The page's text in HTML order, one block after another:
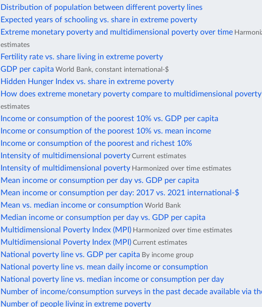
Distribution of population between different poverty lines
Expected years of schooling vs. share in extreme poverty
Extreme monetary poverty and multidimensional poverty over time
estimates
Fertility rate vs. share living in extreme poverty
GDP per capita World Bank, constant international-$
Hidden Hunger Index vs. share in extreme poverty
How does extreme monetary poverty compare to multidimensional
estimates
Income or consumption of the poorest 10% vs. GDP per capita
Income or consumption of the poorest 10% vs. mean income
Income or consumption of the poorest and richest 10%
Intensity of multidimensional poverty Current estimates
Intensity of multidimensional poverty Harmonized over time estimates
Mean income or consumption per day vs. GDP per capita
Mean income or consumption per day: 2017 vs. 2021 international-$
Mean vs. median income or consumption World Bank
Median income or consumption per day vs. GDP per capita
Multidimensional Poverty Index (MPI) Harmonized over time estimates
Multidimensional Poverty Index (MPI) Current estimates
National poverty line vs. GDP per capita By income group
National poverty line vs. mean daily income or consumption
National poverty line vs. median income or consumption per day
Number of income/consumption surveys in the past decade available via
Number of people living in extreme poverty